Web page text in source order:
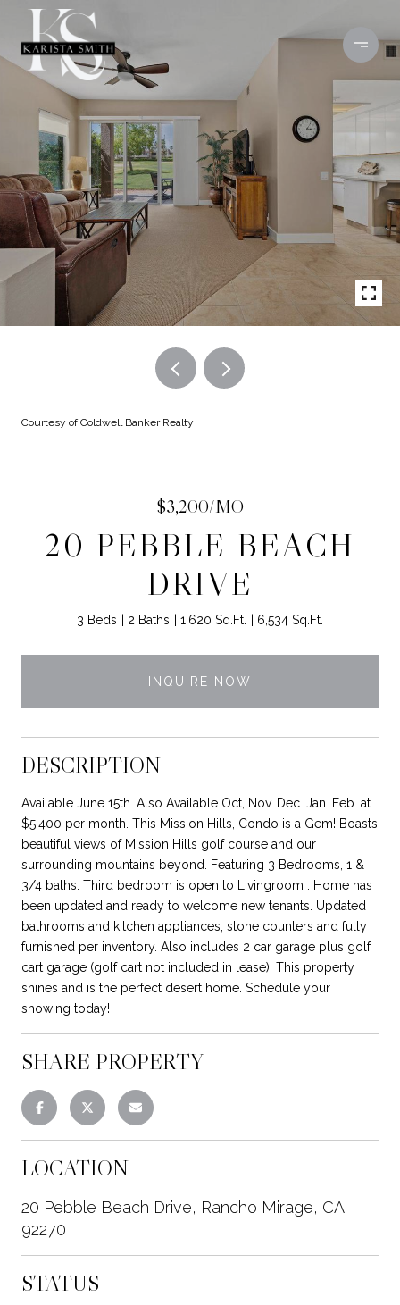
Courtesy of Coldwell Banker Realty
$3,200/MO
20 PEBBLE BEACH
DRIVE
3 Beds 2 Baths 1,620 Sq.Ft. 6,534 Sq.Ft.
INQUIRE NOW
DESCRIPTION
Available June 15th. Also Available Oct, Nov. Dec. Jan. Feb. at
$5,400 per month. This Mission Hills, Condo is a Gem! Boasts
beautiful views of Mission Hills golf course and our
surrounding mountains beyond. Featuring 3 Bedrooms, 1 &
3/4 baths. Third bedroom is open to Livingroom . Home has
been updated and ready to welcome new tenants. Updated
bathrooms and kitchen appliances, stone counters and fully
furnished per inventory. Also includes 2 car garage plus golf
cart garage (golf cart not included in lease). This property
shines and is the perfect desert home. Schedule your
showing today!
SHARE PROPERTY
LOCATION
20 Pebble Beach Drive, Rancho Mirage, CA
92270
STATUS